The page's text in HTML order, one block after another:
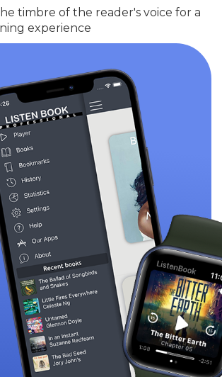
timbre of the reader's voice for a
experience